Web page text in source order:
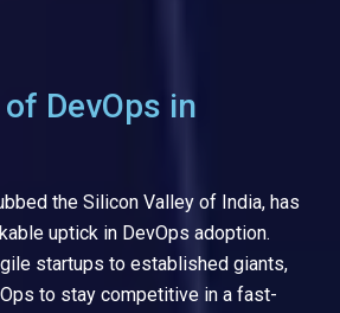
DevOps in
the Silicon Valley of India, has
uptick in DevOps adoption.
startups to established giants,
to stay competitive in a fast-